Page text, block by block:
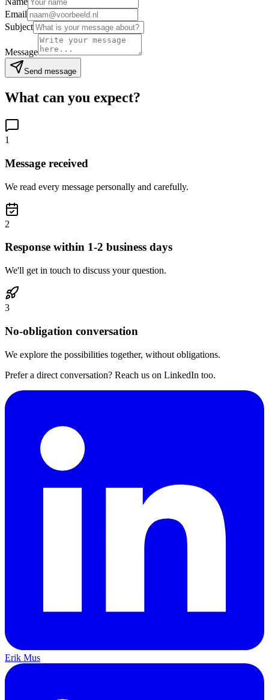
Email
Subject
Message
Send message
What can you expect?
1
Message received
We read every message personally and carefully.
2
Response within 1-2 business days
We'll get in touch to discuss your question.
3
No-obligation conversation
We explore the possibilities together, without obligations.
Prefer a direct conversation? Reach us on LinkedIn too.
Erik Mus